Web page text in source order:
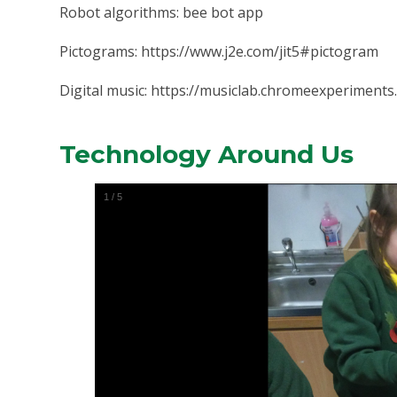
Robot algorithms: bee bot app
Pictograms: https://www.j2e.com/jit5#pictogram
Digital music: https://
Technology Around Us
1 /5